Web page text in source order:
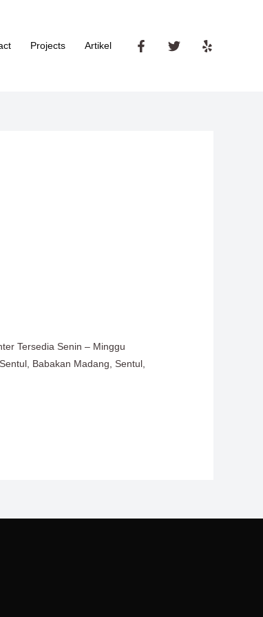
Projects Artikel
Tersedia Senin – Minggu
Babakan Madang, Sentul,